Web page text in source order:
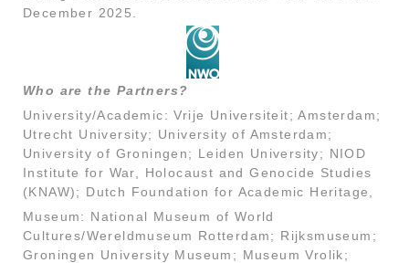
December 2025.
Who are the Partners?
University/Academic: Vrije Universiteit; Amsterdam;
Utrecht University; University of Amsterdam;
University of Groningen; Leiden University; NIOD
Institute for War, Holocaust and Genocide Studies
(KNAW); Dutch Foundation for Academic Heritage,
Museum: National Museum of World
Cultures/Wereldmuseum Rotterdam; Rijksmuseum;
Groningen University Museum; Museum Vrolik;